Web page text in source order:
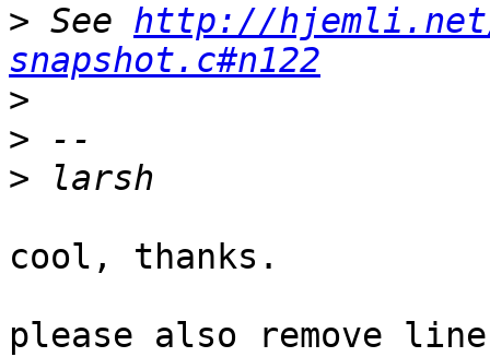
> See http://
snapshot.c#n122
>
>
>
cool, thanks.
please also remove